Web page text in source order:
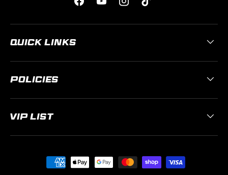
FacebookYouTubeInstagramTikTok
QUICK LINKS
POLICIES
VIP LIST
Payment methods accepted